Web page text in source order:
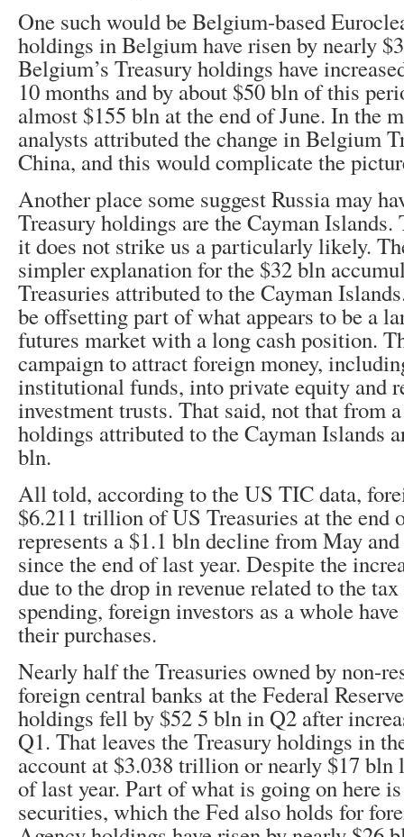
One such would be Belgium-based
holdings in Belgium have risen by nearly
Belgium’s Treasury holdings have
10 months and by about $50 bln of this
almost $155 bln at the end of June. In the
analysts attributed the change in Belgium
China, and this would complicate the
Another place some suggest Russia may
Treasury holdings are the Cayman
it does not strike us a particularly likely.
simpler explanation for the $32 bln
Treasuries attributed to the Cayman
be offsetting part of what appears to be a
futures market with a long cash position.
campaign to attract foreign money,
institutional funds, into private equity and
investment trusts. That said, not that from
holdings attributed to the Cayman Islands
bln.
All told, according to the US TIC data,
$6.211 trillion of US Treasuries at the end
represents a $1.1 bln decline from May
since the end of last year. Despite the
due to the drop in revenue related to the
spending, foreign investors as a whole
their purchases.
Nearly half the Treasuries owned by non-
foreign central banks at the Federal
holdings fell by $52 5 bln in Q2 after
Q1. That leaves the Treasury holdings in
account at $3.038 trillion or nearly $17 bln
of last year. Part of what is going on here
securities, which the Fed also holds for